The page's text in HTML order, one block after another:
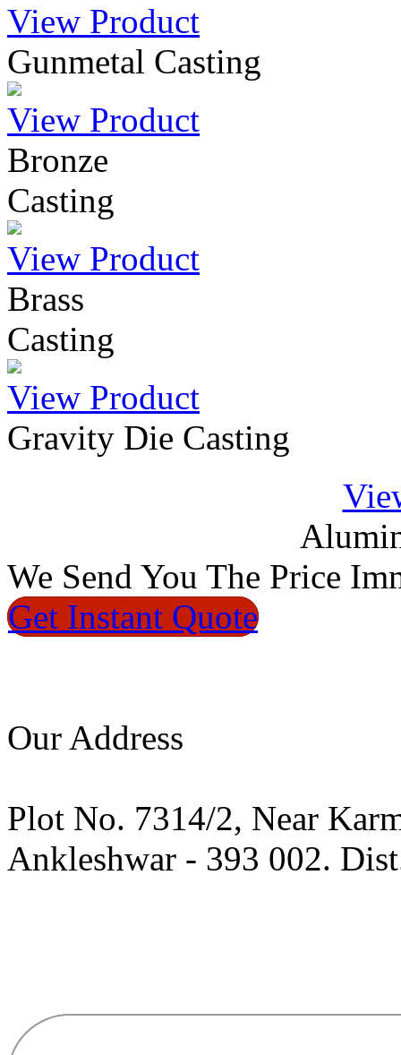
View Product
Gunmetal Casting
View Product
Bronze
Casting
View Product
Brass
Casting
View Product
Gravity Die Casting
We Send You The Price
Get Instant Quote
Our Address
Plot No. 7314/2, Near
Ankleshwar - 393 002.